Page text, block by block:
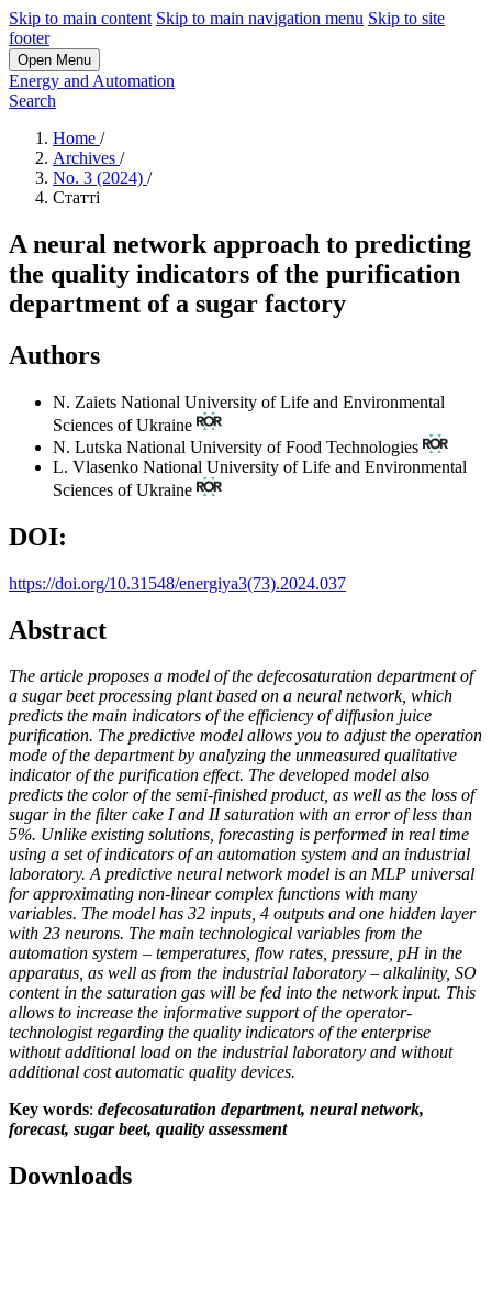
Skip to main content Skip to main navigation menu Skip to site
footer
Open Menu
Energy and Automation
Search
Home /
Archives /
No. 3 (2024) /
Статті
A neural network approach to predicting
the quality indicators of the purification
department of a sugar factory
Authors
N. Zaiets National University of Life and Environmental
Sciences of Ukraine
N. Lutska National University of Food Technologies
L. Vlasenko National University of Life and Environmental
Sciences of Ukraine
DOI:
https://doi.org/10.31548/energiya3(73).2024.037
Abstract
The article proposes a model of the defecosaturation department of
a sugar beet processing plant based on a neural network, which
predicts the main indicators of the efficiency of diffusion juice
purification. The predictive model allows you to adjust the operation
mode of the department by analyzing the unmeasured qualitative
indicator of the purification effect. The developed model also
predicts the color of the semi-finished product, as well as the loss of
sugar in the filter cake I and II saturation with an error of less than
5%. Unlike existing solutions, forecasting is performed in real time
using a set of indicators of an automation system and an industrial
laboratory. A predictive neural network model is an MLP universal
for approximating non-linear complex functions with many
variables. The model has 32 inputs, 4 outputs and one hidden layer
with 23 neurons. The main technological variables from the
automation system – temperatures, flow rates, pressure, pH in the
apparatus, as well as from the industrial laboratory – alkalinity, SO
content in the saturation gas will be fed into the network input. This
allows to increase the informative support of the operator-
technologist regarding the quality indicators of the enterprise
without additional load on the industrial laboratory and without
additional cost automatic quality devices.
Key words: defecosaturation department, neural network,
forecast, sugar beet, quality assessment
Downloads